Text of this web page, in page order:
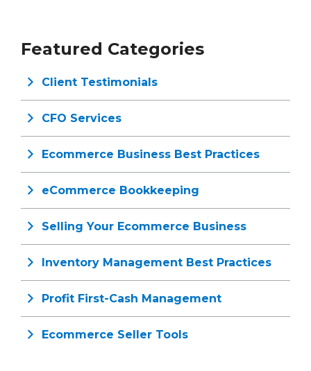
Featured Categories
Client Testimonials
CFO Services
Ecommerce Business Best Practices
eCommerce Bookkeeping
Selling Your Ecommerce Business
Inventory Management Best Practices
Profit First-Cash Management
Ecommerce Seller Tools